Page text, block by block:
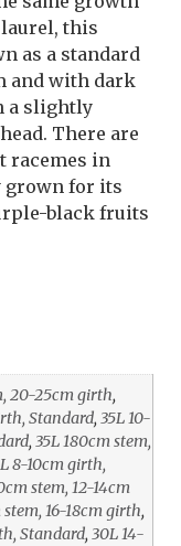
laurel, this
as a standard
and with dark
a slightly
There are
racemes in
grown for its
black fruits
20-25cm girth,
Standard, 35L 10-
, 35L 180cm stem,
8-10cm girth,
stem, 12-14cm
16-18cm girth,
Standard, 30L 14-